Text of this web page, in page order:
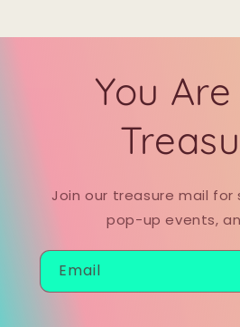
You
Join our treasure mail for
pop-up events,
Email